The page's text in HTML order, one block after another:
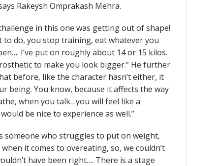
Rakeysh Omprakash Mehra.
in this one was getting out of shape!
to do, you stop training, eat whatever you
I’ve put on roughly about 14 or 15 kilos.
to make you look bigger.” He further
before, like the character hasn’t either, it
being. You know, because it affects the way
when you talk…you will feel like a
be nice to experience as well.”
someone who struggles to put on weight,
it comes to overeating, so, we couldn’t
have been right…. There is a stage